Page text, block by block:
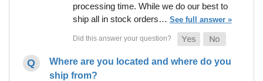
processing time. While we do our best to
ship all in stock orders… See full answer »
Where are you located and where do you
ship from?